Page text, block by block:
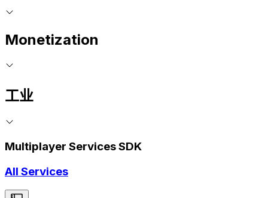
Monetization
工业
Multiplayer Services SDK
All Services